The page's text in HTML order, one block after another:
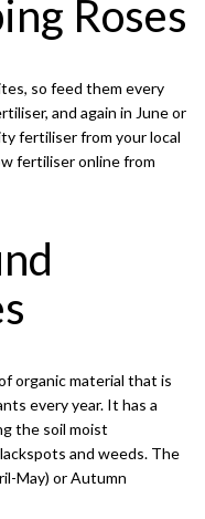
Roses
so feed them every
and again in June or
fertiliser from your local
fertiliseronline from
organic material that is
every year. It has a
the soil moist
and weeds. The
May) or Autumn